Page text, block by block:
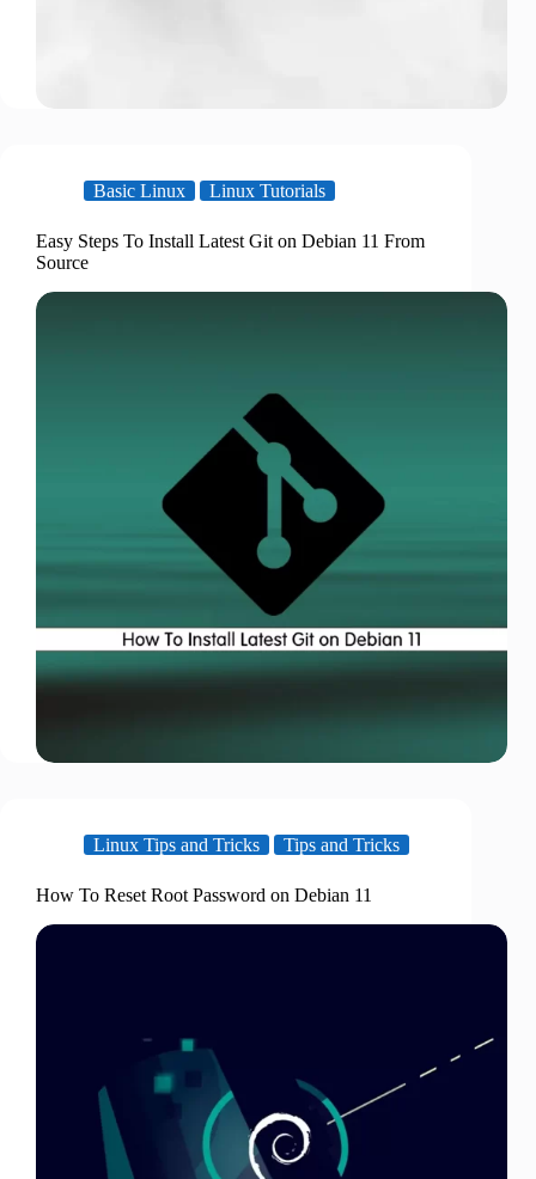
Basic Linux Linux Tutorials
Easy Steps To Install Latest Git on Debian 11 From
Source
Linux Tips and Tricks Tips and Tricks
How To Reset Root Password on Debian 11